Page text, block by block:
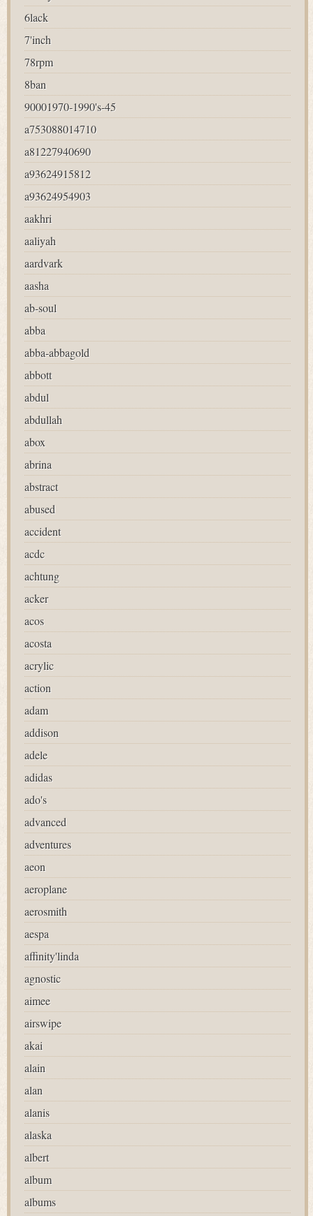
6lack
7'inch
78rpm
8ban
90001970-1990's-45
a753088014710
a81227940690
a93624915812
a93624954903
aakhri
aaliyah
aardvark
aasha
ab-soul
abba
abba-abbagold
abbott
abdul
abdullah
abox
abrina
abstract
abused
accident
acdc
achtung
acker
acos
acosta
acrylic
action
adam
addison
adele
adidas
ado's
advanced
adventures
aeon
aeroplane
aerosmith
aespa
affinity'linda
agnostic
aimee
airswipe
akai
alain
alan
alanis
alaska
albert
album
albums